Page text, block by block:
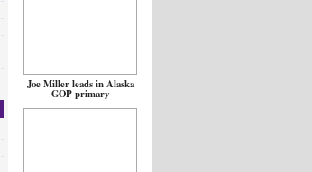
Joe Miller leads in Alaska
GOP primary